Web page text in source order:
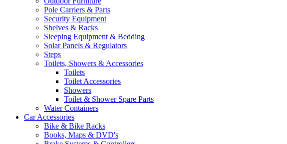
Pole Carriers & Parts
Security Equipment
Shelves & Racks
Sleeping Equipment & Bedding
Solar Panels & Regulators
Steps
Toilets, Showers & Accessories
Toilets
Toilet Accessories
Showers
Toilet & Shower Spare Parts
Water Containers
Car Accessories
Bike & Bike Racks
Books, Maps & DVD's